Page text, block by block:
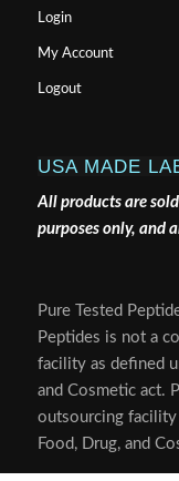
Login
My Account
Logout
USA MADE
All products are
purposes only, and
Pure Tested
Peptides is not a
facility as defined
and Cosmetic act.
outsourcing facility
Food, Drug, and